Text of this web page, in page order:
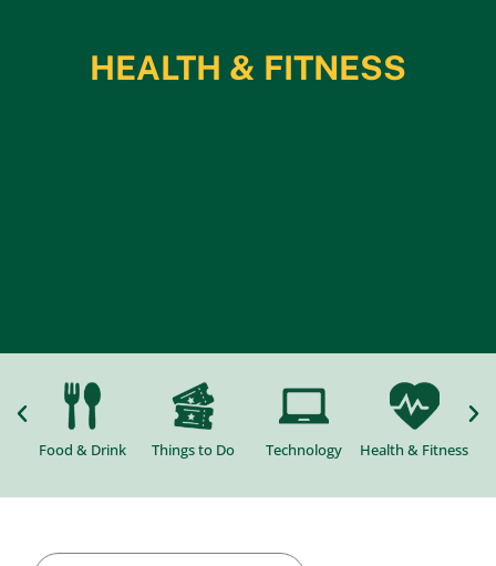
HEALTH & FITNESS
Food & Drink Things to Do Technology Health & Fitness